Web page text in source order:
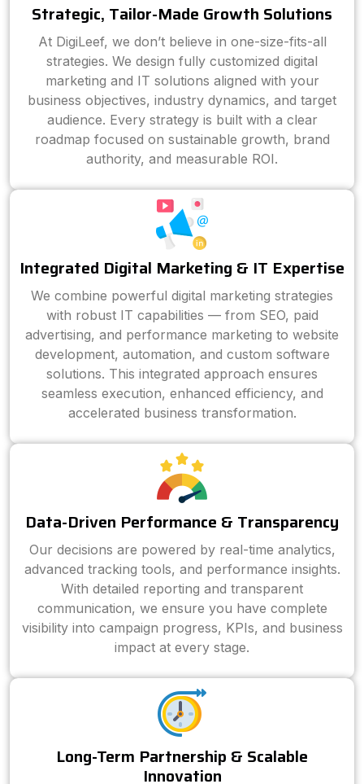
Strategic, Tailor-Made Growth Solutions
At DigiLeef, we don’t believe in one-size-fits-all
strategies. We design fully customized digital
marketing and IT solutions aligned with your
business objectives, industry dynamics, and target
audience. Every strategy is built with a clear
roadmap focused on sustainable growth, brand
authority, and measurable ROI.
Integrated Digital Marketing & IT Expertise
We combine powerful digital marketing strategies
with robust IT capabilities — from SEO, paid
advertising, and performance marketing to website
development, automation, and custom software
solutions. This integrated approach ensures
seamless execution, enhanced efficiency, and
accelerated business transformation.
Data-Driven Performance & Transparency
Our decisions are powered by real-time analytics,
advanced tracking tools, and performance insights.
With detailed reporting and transparent
communication, we ensure you have complete
visibility into campaign progress, KPIs, and business
impact at every stage.
Long-Term Partnership & Scalable
Innovation